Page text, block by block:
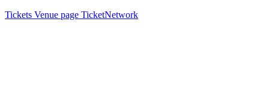
Tickets Venue page TicketNetwork